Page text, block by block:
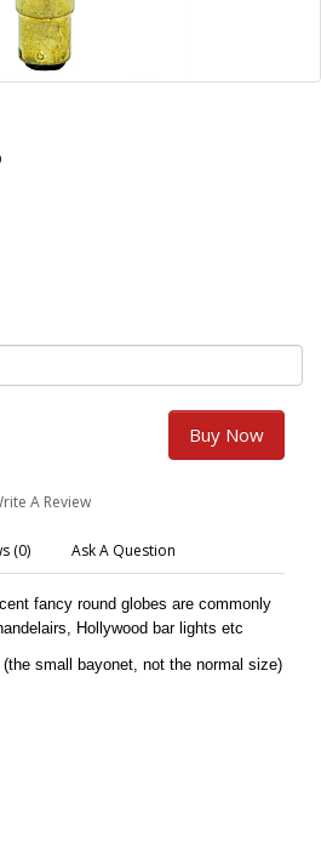
Buy Now
A Review
(0) Ask A Question
fancy round globes are commonly
Hollywood bar lights etc
small bayonet, not the normal size)